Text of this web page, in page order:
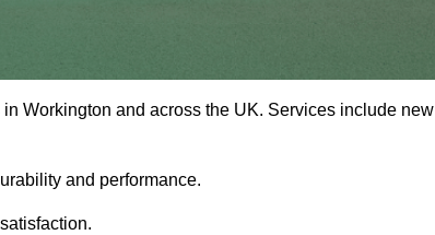
Workington and across the UK. Services include new
and performance.